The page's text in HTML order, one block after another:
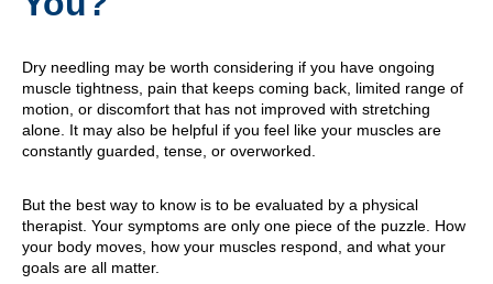
Dry needling may be worth considering if you have ongoing
muscle tightness, pain that keeps coming back, limited range of
motion, or discomfort that has not improved with stretching
alone. It may also be helpful if you feel like your muscles are
constantly guarded, tense, or overworked.
But the best way to know is to be evaluated by a physical
therapist. Your symptoms are only one piece of the puzzle. How
your body moves, how your muscles respond, and what your
goals are all matter.